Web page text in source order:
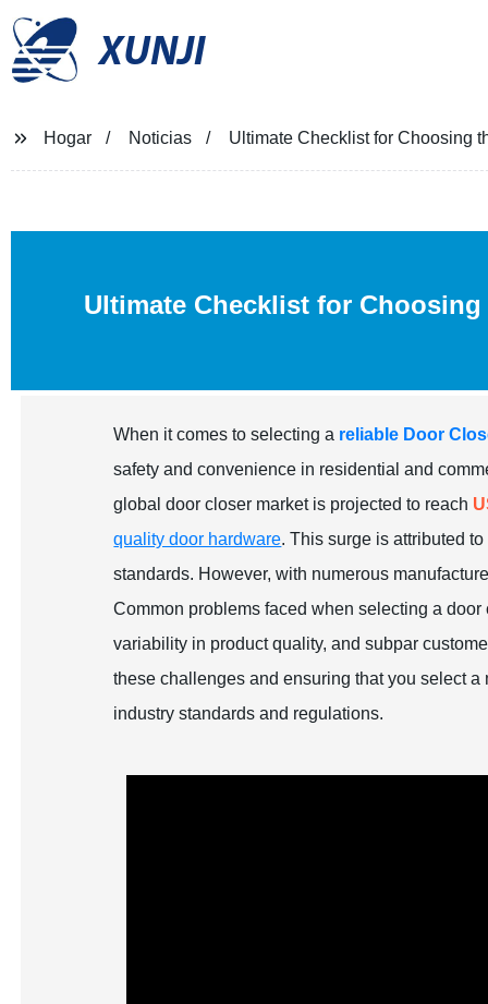
XUNJI
Hogar Noticias Ultimate Checklist for Choosing
Ultimate Checklist for
When it comes to selecting a reliable Door
safety and convenience in residential and
global door closer market is projected to reach
quality door hardware. This surge is attributed
standards. However, with numerous
Common problems faced when selecting a
variability in product quality, and subpar
these challenges and ensuring that you select
industry standards and regulations.